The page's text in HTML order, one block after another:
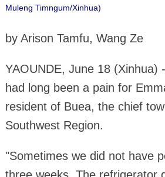
Muleng Timngum/Xinhua)
by Arison Tamfu, Wang Ze
YAOUNDE, June 18 (Xinhua)
had long been a pain for
resident of Buea, the chief
Southwest Region.
"Sometimes we did not have
three weeks. The refrigerator